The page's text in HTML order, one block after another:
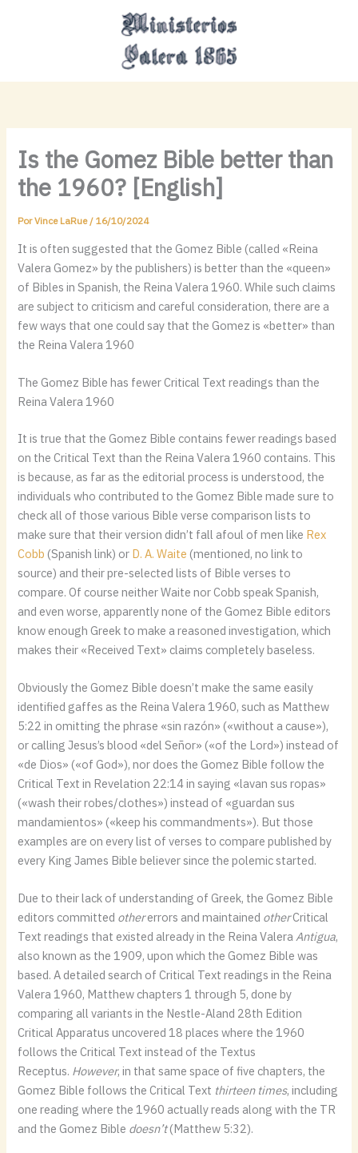
Is the Gomez Bible better than
the 1960? [English]
PorVince LaRue /16/10/2024
It is often suggested that the Gomez Bible (called «Reina
Valera Gomez» by the publishers) is better than the «queen»
of Bibles in Spanish, the Reina Valera 1960. While such claims
are subject to criticism and careful consideration, there are a
few ways that one could say that the Gomez is «better» than
the Reina Valera 1960
The Gomez Bible has fewer Critical Text readings than the
Reina Valera 1960
It is true that the Gomez Bible contains fewer readings based
on the Critical Text than the Reina Valera 1960 contains. This
is because, as far as the editorial process is understood, the
individuals who contributed to the Gomez Bible made sure to
check all of those various Bible verse comparison lists to
make sure that their version didn’t fall afoul of men like Rex
Cobb (Spanish link) or D. A. Waite (mentioned, no link to
source) and their pre-selected lists of Bible verses to
compare. Of course neither Waite nor Cobb speak Spanish,
and even worse, apparently none of the Gomez Bible editors
know enough Greek to make a reasoned investigation, which
makes their «Received Text» claims completely baseless.
Obviously the Gomez Bible doesn’t make the same easily
identified gaffes as the Reina Valera 1960, such as Matthew
5:22 in omitting the phrase «sin razón» («without a cause»),
or calling Jesus’s blood «del Señor» («of the Lord») instead of
«de Dios» («of God»), nor does the Gomez Bible follow the
Critical Text in Revelation 22:14 in saying «lavan sus ropas»
(«wash their robes/clothes») instead of «guardan sus
mandamientos» («keep his commandments»). But those
examples are on every list of verses to compare published by
every King James Bible believer since the polemic started.
Due to their lack of understanding of Greek, the Gomez Bible
editors committed othererrors and maintained otherCritical
Text readings that existed already in the Reina ValeraAntigua,
also known as the 1909, upon which the Gomez Bible was
based. A detailed search of Critical Text readings in the Reina
Valera 1960, Matthew chapters 1 through 5, done by
comparing all variants in the Nestle-Aland 28th Edition
Critical Apparatus uncovered 18 places where the 1960
follows the Critical Text instead of the Textus
Receptus. However, in that same space of five chapters, the
Gomez Bible follows the Critical Text thirteen times, including
one reading where the 1960 actually reads along with the TR
and the Gomez Bible doesn’t(Matthew 5:32).